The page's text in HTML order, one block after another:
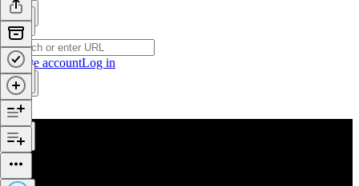
Create accountLog in